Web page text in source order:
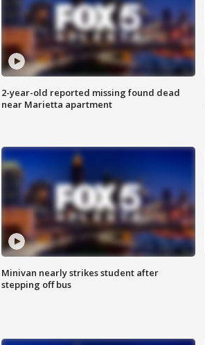
2-year-old reported missing found dead
near Marietta apartment
Minivan nearly strikes student after
stepping off bus